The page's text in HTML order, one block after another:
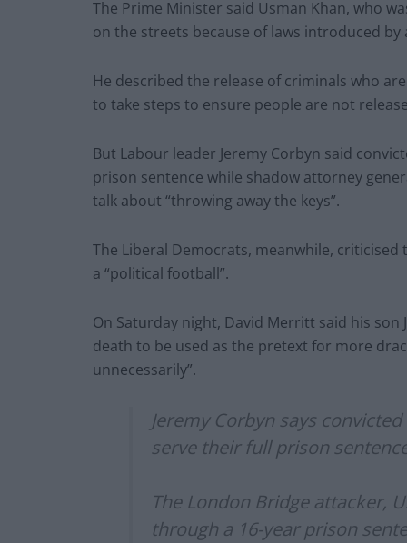
The Prime Minister said Usman Khan, who
on the streets because of laws introduced by
He described the release of criminals who
to take steps to ensure people are not
But Labour leader Jeremy Corbyn said
prison sentence while shadow attorney
talk about “throwing away the keys”.
The Liberal Democrats, meanwhile,
a “political football”.
On Saturday night, David Merritt said his son
death to be used as the pretext for more
unnecessarily”.
Jeremy Corbyn says
serve their full prison
The London Bridge attacker,
through a 16-year prison